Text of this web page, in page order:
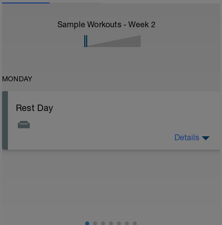
Sample Workouts - Week 2
MONDAY
Rest Day
Details